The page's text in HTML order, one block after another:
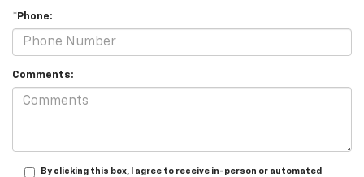
*Phone:
Comments:
By clicking this box, I agree to receive in-person or automated